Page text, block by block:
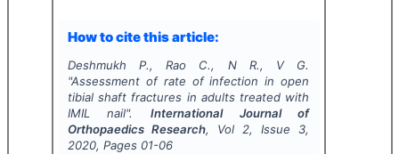
How to cite this article:
Deshmukh P., Rao C., N R., V G.
"Assessment of rate of infection in open
tibial shaft fractures in adults treated with
IMIL nail". International Journal of
Orthopaedics Research, Vol 2, Issue 3,
2020, Pages 01-06